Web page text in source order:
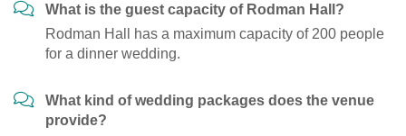
What is the guest capacity of Rodman Hall?
Rodman Hall has a maximum capacity of 200 people
for a dinner wedding.
What kind of wedding packages does the venue
provide?